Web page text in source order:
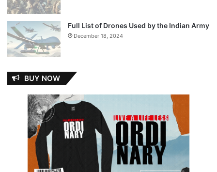
Full List of Drones Used by the Indian Army
December 18, 2024
BUY NOW